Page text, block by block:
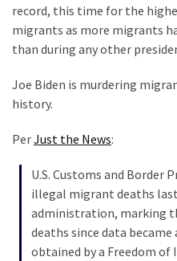
Are
You?
Bro
ROASTS
Left’s
Spanish
Invasion
Talking
Points
record, this time for the
migrants as more migrants
than during any other
Joe Biden is murdering
history.
PerJust the News:
U.S. Customs and Border
illegal migrant deaths
administration, marking
deaths since data
obtained by a Freedom